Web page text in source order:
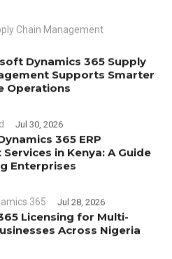
Chain Management
Dynamics 365 Supply
Supports Smarter
Operations
Jul 30, 2026
365 ERP
in Kenya: A Guide
Enterprises
365 Jul 28, 2026
Licensing for Multi-
Across Nigeria